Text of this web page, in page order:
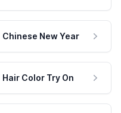
Chinese New Year
Hair Color Try On